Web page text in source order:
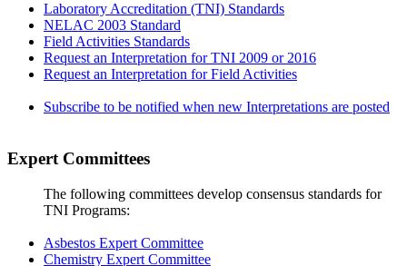
Laboratory Accreditation (TNI) Standards
NELAC 2003 Standard
Field Activities Standards
Request an Interpretation for TNI 2009 or 2016
Request an Interpretation for Field Activities
Subscribe to be notified when new Interpretations are posted
Expert Committees
The following committees develop consensus standards for
TNI Programs:
Asbestos Expert Committee
Chemistry Expert Committee